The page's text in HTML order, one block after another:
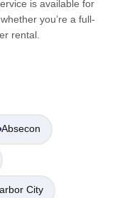
is available for
you’re a full-
rental.
Absecon
City